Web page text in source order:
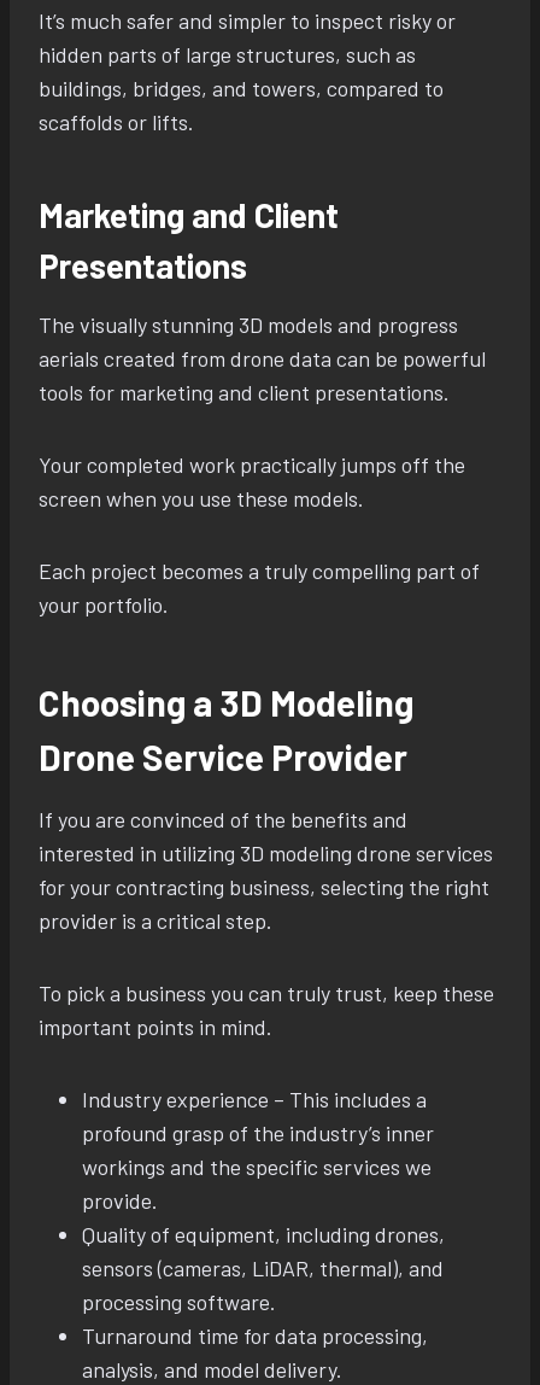
It’s much safer and simpler to inspect risky or
hidden parts of large structures, such as
buildings, bridges, and towers, compared to
scaffolds or lifts.
Marketing and Client
Presentations
The visually stunning 3D models and progress
aerials created from drone data can be powerful
tools for marketing and client presentations.
Your completed work practically jumps off the
screen when you use these models.
Each project becomes a truly compelling part of
your portfolio.
Choosing a 3D Modeling
Drone Service Provider
If you are convinced of the benefits and
interested in utilizing 3D modeling drone services
for your contracting business, selecting the right
provider is a critical step.
To pick a business you can truly trust, keep these
important points in mind.
Industry experience – This includes a
profound grasp of the industry’s inner
workings and the specific services we
provide.
Quality of equipment, including drones,
sensors (cameras, LiDAR, thermal), and
processing software.
Turnaround time for data processing,
analysis, and model delivery.